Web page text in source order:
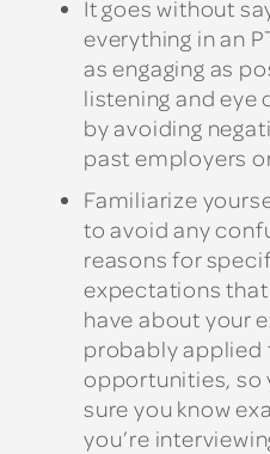
It goes without
everything in an
as engaging as
listening and eye
by avoiding
past employers
Familiarize
to avoid any
reasons for
expectations
have about your
probably applied
opportunities, so
sure you know
you’re